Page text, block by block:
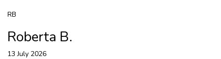
RB
Roberta B.
13 July 2026